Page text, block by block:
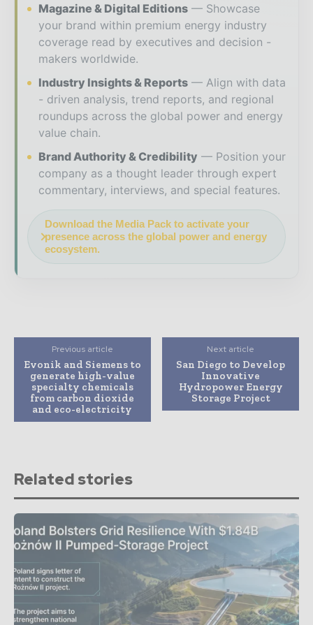
Magazine & Digital Editions
Showcase
your brand within premium energy industry
coverage read by executives and decision -
makers worldwide.
Industry Insights & Reports
Align with data
- driven analysis, trend reports, and regional
roundups across the global power and energy
value chain.
Brand Authority & Credibility
Position your
company as a thought leader through expert
commentary, interviews, and special features.
Download the Media Pack to activate your
presence across the global power and energy
ecosystem.
Previous article
Evonik and Siemens to
generate high-value
specialty chemicals
from carbon dioxide
and eco-electricity
Next article
San Diego to Develop
Innovative
Hydropower Energy
Storage Project
Related stories